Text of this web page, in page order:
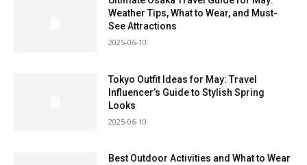
Weather Tips, What to Wear, and Must-
See Attractions
2025-06-10
Tokyo Outfit Ideas for May: Travel
Influencer’s Guide to Stylish Spring
Looks
2025-06-10
Best Outdoor Activities and What to Wear